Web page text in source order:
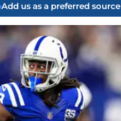
Add us as a preferred source